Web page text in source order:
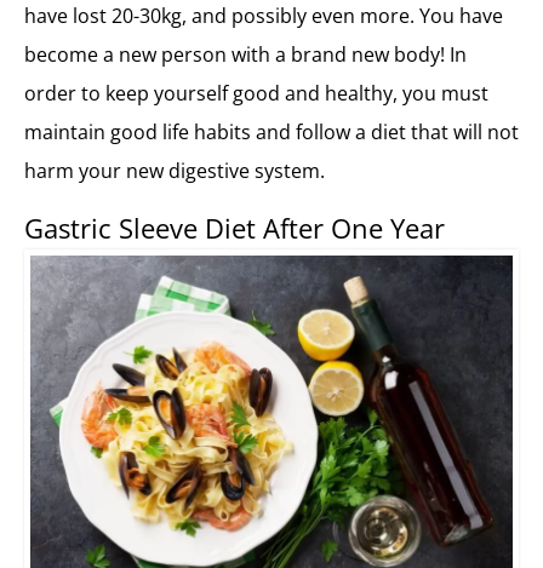
have lost 20-30kg, and possibly even more. You have
become a new person with a brand new body! In
order to keep yourself good and healthy, you must
maintain good life habits and follow a diet that will not
harm your new digestive system.
Gastric Sleeve Diet After One Year